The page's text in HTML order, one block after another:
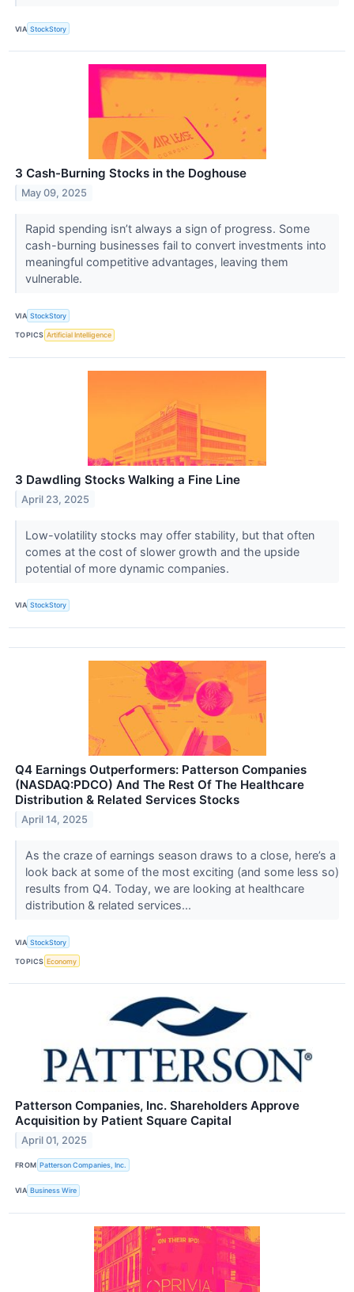
VIA StockStory
3 Cash-Burning Stocks in the Doghouse
May 09, 2025
Rapid spending isn’t always a sign of progress. Some
cash-burning businesses fail to convert investments into
meaningful competitive advantages, leaving them
vulnerable.
VIA StockStory
TOPICS Artificial Intelligence
3 Dawdling Stocks Walking a Fine Line
April 23, 2025
Low-volatility stocks may offer stability, but that often
comes at the cost of slower growth and the upside
potential of more dynamic companies.
VIA StockStory
Q4 Earnings Outperformers: Patterson Companies
(NASDAQ:PDCO) And The Rest Of The Healthcare
Distribution & Related Services Stocks
April 14, 2025
As the craze of earnings season draws to a close, here’s a
look back at some of the most exciting (and some less so)
results from Q4. Today, we are looking at healthcare
distribution & related services...
VIA StockStory
TOPICS Economy
Patterson Companies, Inc. Shareholders Approve
Acquisition by Patient Square Capital
April 01, 2025
FROM Patterson Companies, Inc.
VIA Business Wire